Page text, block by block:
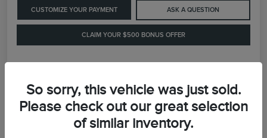
CUSTOMIZE YOUR PAYMENT ASK A QUESTION
CLAIM YOUR $500 BONUS OFFER
Details
So sorry, this vehicle was just sold.
Please check out our great selection
of similar inventory.